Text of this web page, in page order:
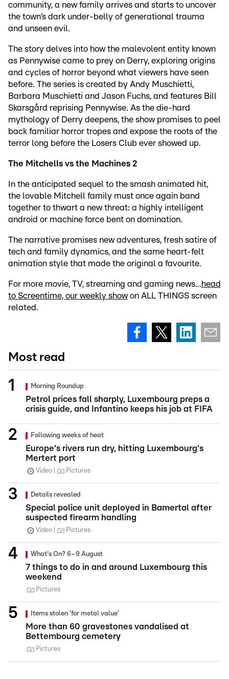
community, a new family arrives and starts to uncover
the town’s dark under-belly of generational trauma
and unseen evil.
The story delves into how the malevolent entity known
as Pennywise came to prey on Derry, exploring origins
and cycles of horror beyond what viewers have seen
before. The series is created by Andy Muschietti,
Barbara Muschietti and Jason Fuchs, and features Bill
Skarsgård reprising Pennywise. As the die-hard
mythology of Derry deepens, the show promises to peel
back familiar horror tropes and expose the roots of the
terror long before the Losers Club ever showed up.
The Mitchells vs the Machines 2
In the anticipated sequel to the smash animated hit,
the lovable Mitchell family must once again band
together to thwart a new threat: a highly intelligent
android or machine force bent on domination.
The narrative promises new adventures, fresh satire of
tech and family dynamics, and the same heart-felt
animation style that made the original a favourite.
For more movie, TV, streaming and gaming news...head
to Screentime, our weekly showon ALL THINGS screen
related.
Most read
Morning Roundup
Petrol prices fall sharply, Luxembourg preps a
crisis guide, and Infantino keeps his job at FIFA
Following weeks of heat
Europe's rivers run dry, hitting Luxembourg's
Mertert port
Video Pictures
Details revealed
Special police unit deployed in Bamertal after
suspected firearm handling
Video Pictures
What's On? 6–9 August
7 things to do in and around Luxembourg this
weekend
Pictures
Items stolen 'for metal value'
More than 60 gravestones vandalised at
Bettembourg cemetery
Pictures